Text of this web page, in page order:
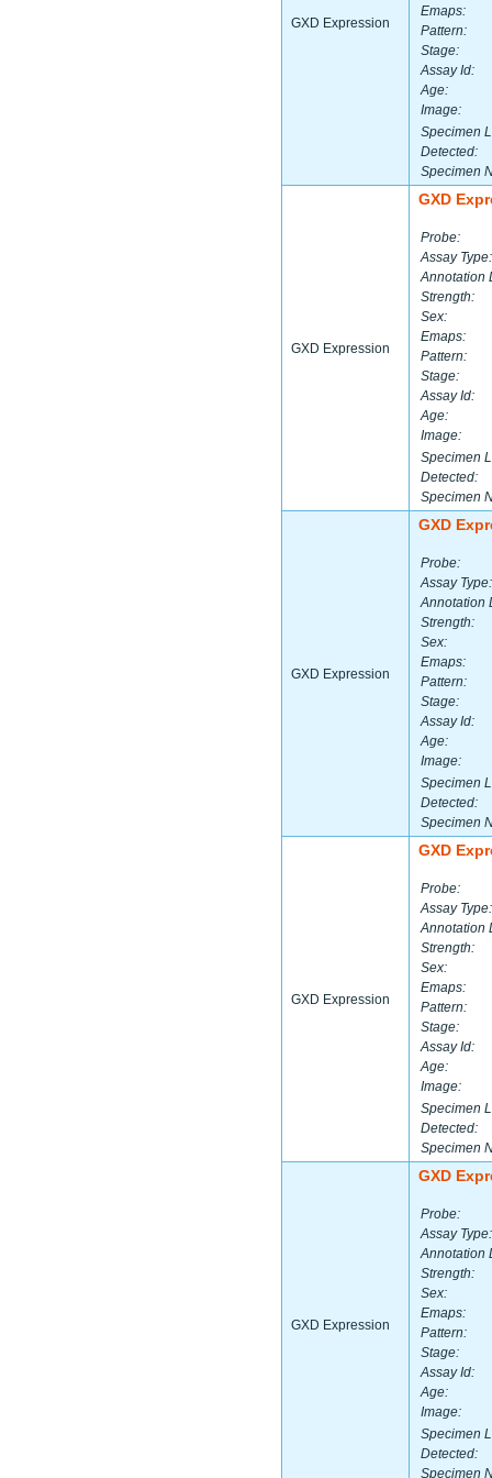
GXD Expression
Emaps:
Pattern:
Stage:
Assay Id:
Age:
Image:
Specimen
Detected:
Specimen
GXD Expression
GXD
Probe:
Assay Type:
Annotation
Strength:
Sex:
Emaps:
Pattern:
Stage:
Assay Id:
Age:
Image:
Specimen
Detected:
Specimen
GXD Expression
GXD
Probe:
Assay Type:
Annotation
Strength:
Sex:
Emaps:
Pattern:
Stage:
Assay Id:
Age:
Image:
Specimen
Detected:
Specimen
GXD Expression
GXD
Probe:
Assay Type:
Annotation
Strength:
Sex:
Emaps:
Pattern:
Stage:
Assay Id:
Age:
Image:
Specimen
Detected:
Specimen
GXD Expression
GXD
Probe:
Assay Type:
Annotation
Strength:
Sex:
Emaps:
Pattern:
Stage:
Assay Id:
Age:
Image:
Specimen
Detected:
Specimen